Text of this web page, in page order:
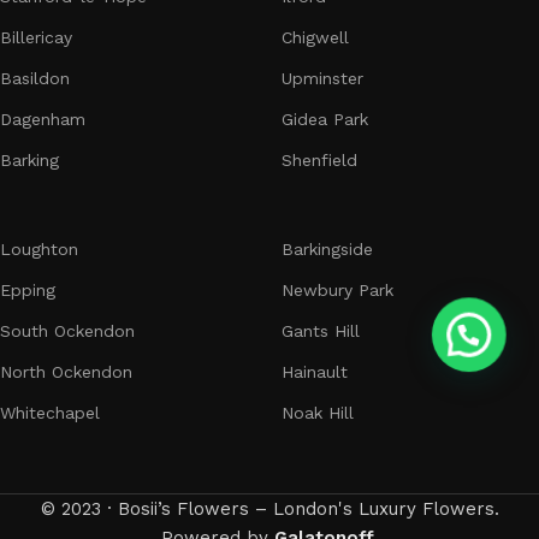
Billericay
Basildon
Dagenham
Barking
Chigwell
Upminster
Gidea Park
Shenfield
Loughton
Epping
South Ockendon
North Ockendon
Whitechapel
Barkingside
Newbury Park
Gants Hill
Hainault
Noak Hill
© 2023 · Bosii’s Flowers – London's Luxury Flowers.